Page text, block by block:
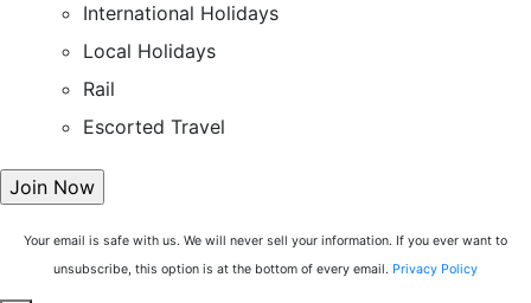
International Holidays
Local Holidays
Rail
Escorted Travel
Your email is safe with us. We will never sell your information. If you ever want to
unsubscribe, this option is at the bottom of every email. Privacy Policy